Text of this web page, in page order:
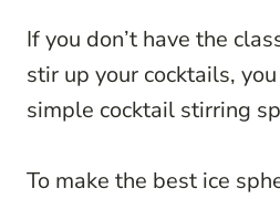
If you don’t have the
stir up your cocktails,
simple cocktail stirring
To make the best ice